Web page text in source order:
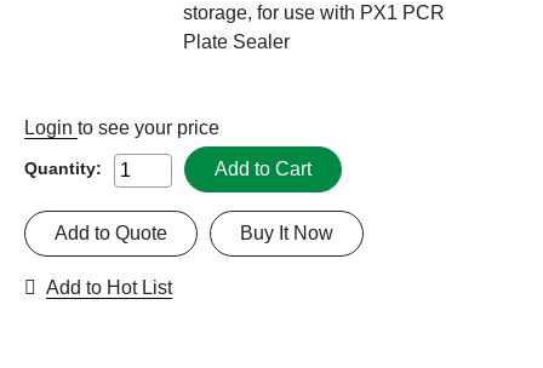
storage, for use with PX1 PCR
Plate Sealer
Login to see your price
Quantity: Add to Cart
Buy It Now
Add to Quote
Add to Hot List